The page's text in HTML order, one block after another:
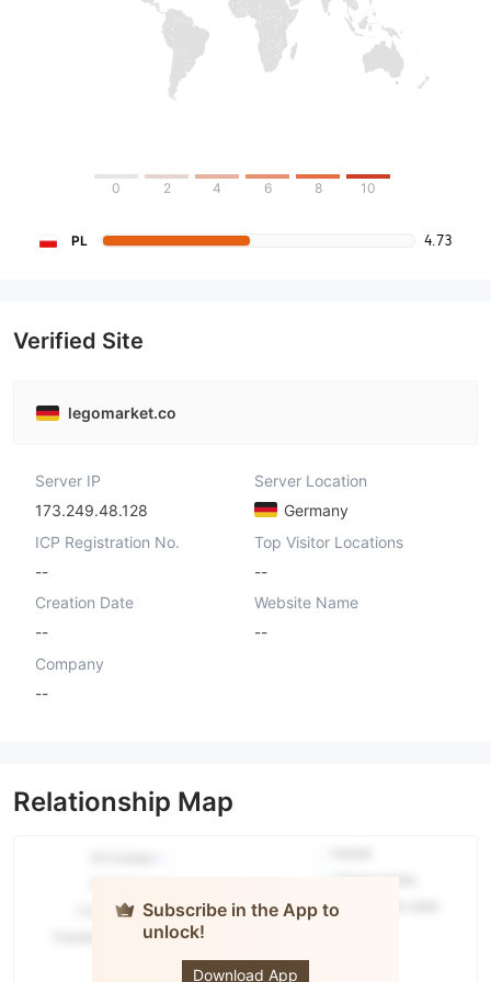
0 2 4 6 8 10
PL 4.73
Verified Site
legomarket.co
Server IP
173.249.48.128
Server Location
Germany
ICP Registration No.
--
Top Visitor Locations
--
Creation Date
--
Website Name
--
Company
--
Relationship Map
Subscribe in the App to
unlock!
Download App